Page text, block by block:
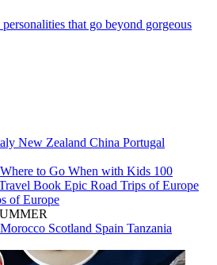
that go beyond gorgeous
New Zealand China Portugal
Where to Go When with Kids 100
Book Epic Road Trips of Europe
of Europe
Morocco Scotland Spain Tanzania